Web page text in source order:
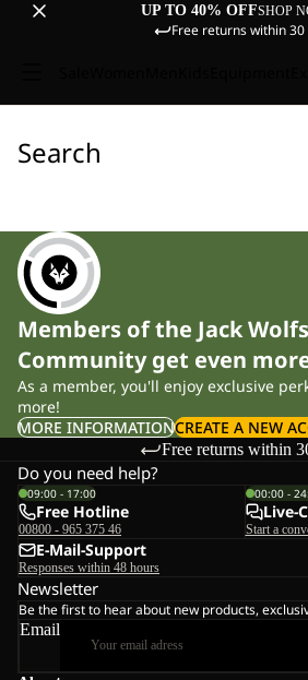
UP TO 40% OFFSHOP
Free returns within 30
Search
Members of the Jack
Community get even
As a member, you'll enjoy exclusive
more!
MORE INFORMATIONCREATE A NEW
Free returns within
Do you need help?
09:00 - 17:00
Free Hotline
00800 - 965 375 46
00:00 -
Live-
Start a
E-Mail-Support
Responses within 48 hours
Newsletter
Be the first to hear about new products,
Email